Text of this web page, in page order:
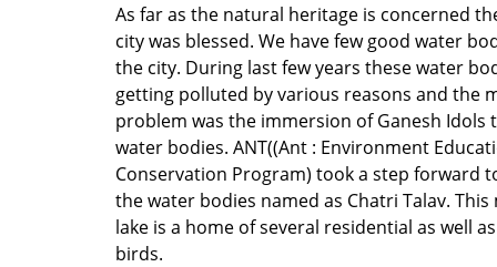
As far as the natural heritage is concerned
city was blessed. We have few good water
the city. During last few years these water
getting polluted by various reasons and the
problem was the immersion of Ganesh Idols
water bodies. ANT((Ant : Environment
Conservation Program) took a step forward
the water bodies named as Chatri Talav.
lake is a home of several residential as well
birds.